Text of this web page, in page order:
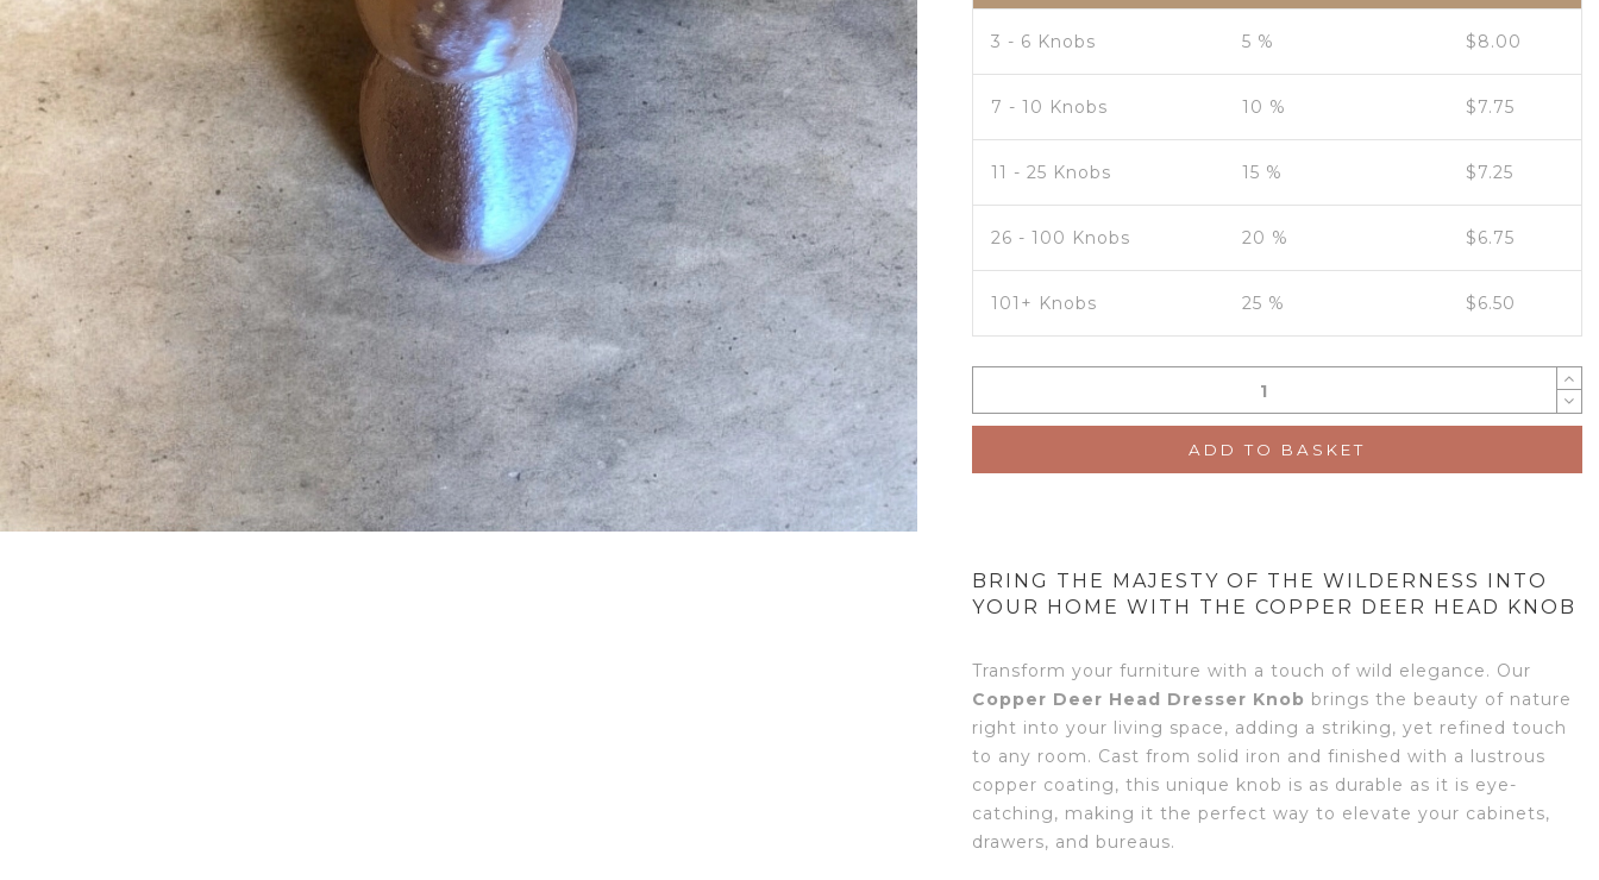
3 - 6 Knobs 5 % $8.00
7 - 10 Knobs 10 % $7.75
11 - 25 Knobs 15 % $7.25
26 - 100 Knobs 20 % $6.75
101+ Knobs 25 % $6.50
ADD TO BASKET
BRING THE MAJESTY OF THE WILDERNESS INTO
YOUR HOME WITH THE COPPER DEER HEAD KNOB
Transform your furniture with a touch of wild elegance. Our
Copper Deer Head Dresser Knob brings the beauty of nature
right into your living space, adding a striking, yet refined touch
to any room. Cast from solid iron and finished with a lustrous
copper coating, this unique knob is as durable as it is eye-
catching, making it the perfect way to elevate your cabinets,
drawers, and bureaus.